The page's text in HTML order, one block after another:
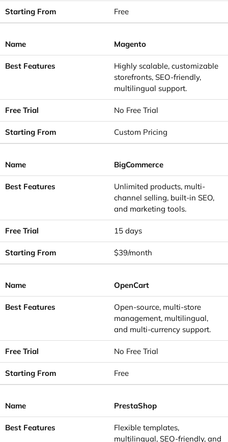
Free
Magento
Highly scalable, customizable
storefronts, SEO-friendly,
multilingual support.
No Free Trial
Custom Pricing
BigCommerce
Unlimited products, multi-
channel selling, built-in SEO,
and marketing tools.
15 days
$39/month
OpenCart
Open-source, multi-store
management, multilingual,
and multi-currency support.
No Free Trial
Free
PrestaShop
Flexible templates,
multilingual, SEO-friendly, and